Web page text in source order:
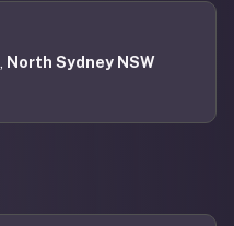
North Sydney NSW